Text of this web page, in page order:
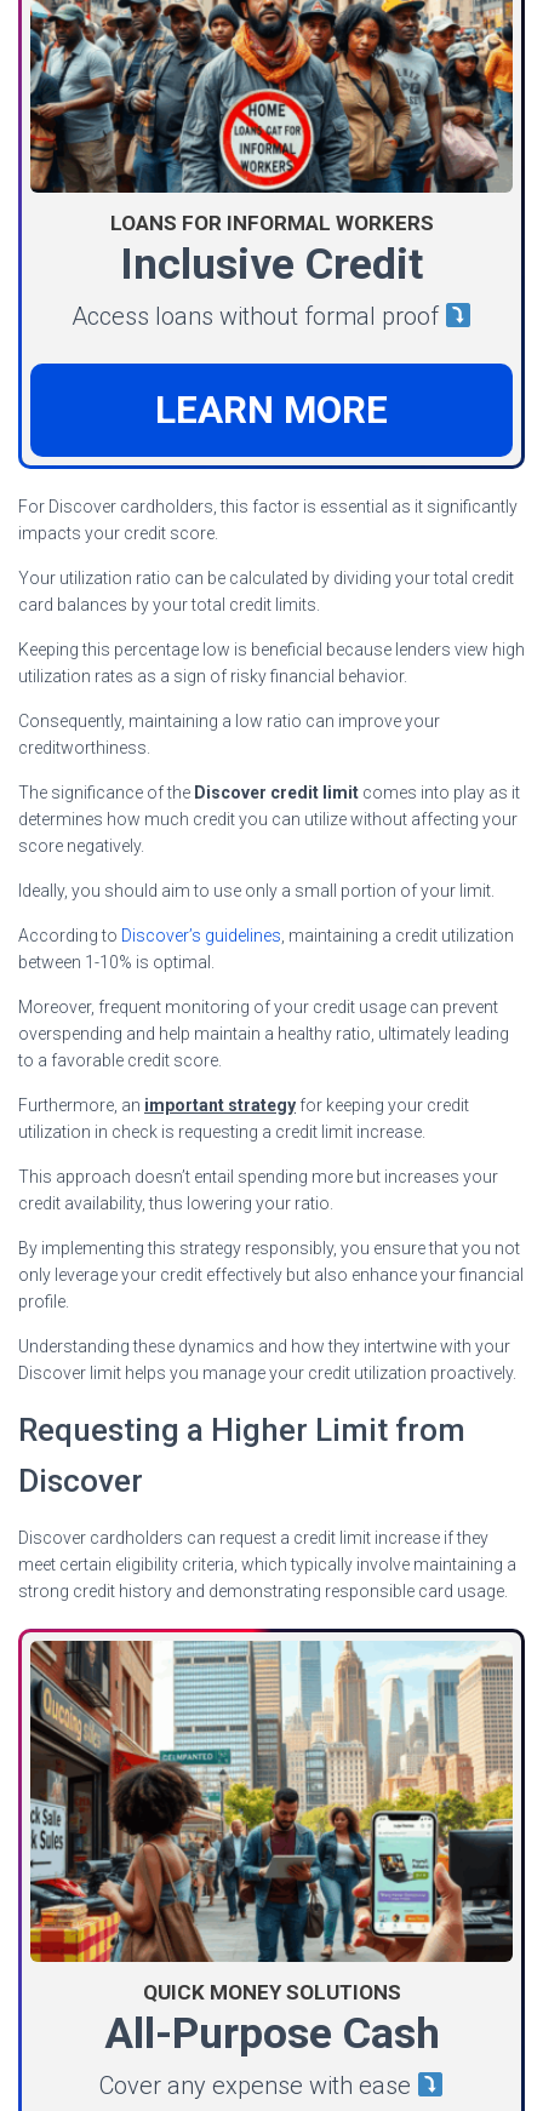
LOANS FOR INFORMAL WORKERS
Inclusive Credit
Access loans without formal proof
LEARN MORE
For Discover cardholders, this factor is essential as it significantly
impacts your credit score.
Your utilization ratio can be calculated by dividing your total credit
card balances by your total credit limits.
Keeping this percentage low is beneficial because lenders view high
utilization rates as a sign of risky financial behavior.
Consequently, maintaining a low ratio can improve your
creditworthiness.
The significance of the Discover credit limit comes into play as it
determines how much credit you can utilize without affecting your
score negatively.
Ideally, you should aim to use only a small portion of your limit.
According to Discover’s guidelines , maintaining a credit utilization
between 1-10% is optimal.
Moreover, frequent monitoring of your credit usage can prevent
overspending and help maintain a healthy ratio, ultimately leading
to a favorable credit score.
Furthermore, an important strategy for keeping your credit
utilization in check is requesting a credit limit increase.
This approach doesn’t entail spending more but increases your
credit availability, thus lowering your ratio.
By implementing this strategy responsibly, you ensure that you not
only leverage your credit effectively but also enhance your financial
profile.
Understanding these dynamics and how they intertwine with your
Discover limit helps you manage your credit utilization proactively.
Requesting a Higher Limit from
Discover
Discover cardholders can request a credit limit increase if they
meet certain eligibility criteria, which typically involve maintaining a
strong credit history and demonstrating responsible card usage.
QUICK MONEY SOLUTIONS
All-Purpose Cash
Cover any expense with ease